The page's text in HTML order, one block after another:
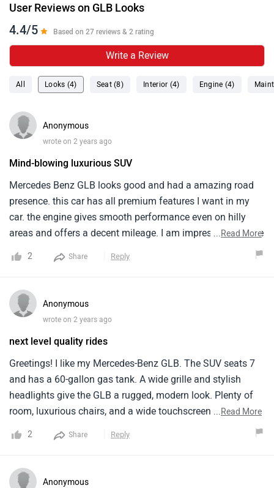
User Reviews on GLB Looks
4.4/5 Based on 27 reviews & 2 rating
Write a Review
All Looks (4) Seat (8) Interior (4) Engine (4)
Anonymous
wrote on 2 years ago
Mind-blowing luxurious SUV
Mercedes Benz GLB looks good and had a amazing road
presence. this car has all premium features I want in my
car. the engine gives smooth performance even on hilly
areas and offers a decent mileage. I am impressed with the
storage spaces like cup holders etc. enough legroom is
safety rating it becomes a safer option.
...Read More
2 Share Reply
Anonymous
wrote on 2 years ago
next level quality rides
Greetings! I like my Mercedes-Benz GLB. The SUV seats 7
and has a 60-gallon gas tank. A wide grille and stylish
headlights give the GLB a rugged, modern look. Plenty of
room, luxurious chairs, and a wide touchscreen monitor.
trips are more enjoyable with the sound system. Parking is
be difficult. Overall, I love my GLB and recommend it!
...Read More
2 Share Reply
Anonymous